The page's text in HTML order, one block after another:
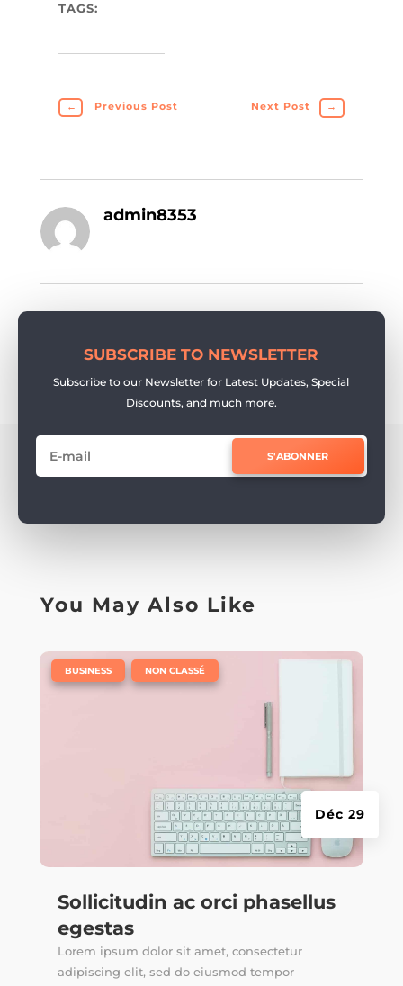
TAGS:
← Previous Post Next Post →
admin8353
SUBSCRIBE TO NEWSLETTER
Subscribe to our Newsletter for Latest Updates, Special
Discounts, and much more.
S'ABONNER
You May Also Like
Sollicitudin ac orci phasellus
egestas
Déc 29
BUSINESS NON CLASSÉ
Lorem ipsum dolor sit amet, consectetur
adipiscing elit, sed do eiusmod tempor